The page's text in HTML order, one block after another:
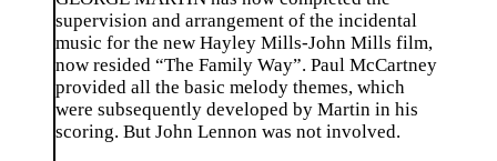
supervision and arrangement of the incidental
music for the new Hayley Mills-John Mills film,
now resided “The Family Way”. Paul McCartney
provided all the basic melody themes, which
were subsequently developed by Martin in his
scoring. But John Lennon was not involved.